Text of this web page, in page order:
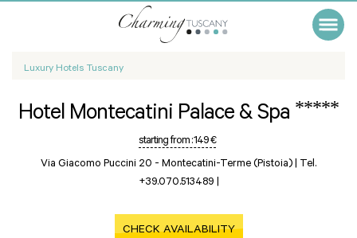
Luxury Hotels Tuscany
Hotel Montecatini Palace & Spa *****
starting from :149 €
Via Giacomo Puccini 20 - Montecatini-Terme (Pistoia) | Tel.
+39.070.513489 |
CHECK AVAILABILITY